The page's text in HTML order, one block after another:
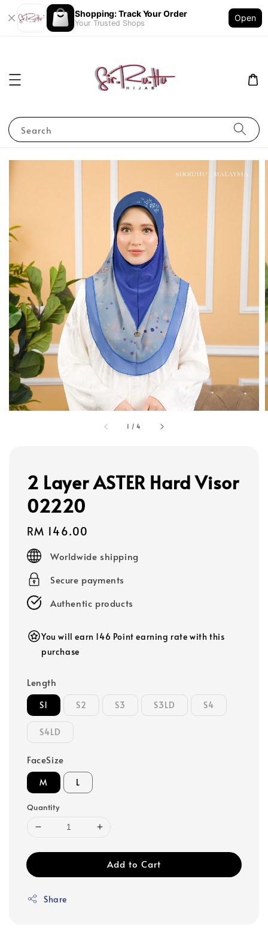
Shopping: Track Your Order
Your Trusted Shops
Open
Search
1 /4
2 Layer ASTER Hard Visor
02220
Regular
price
RM 146.00
Worldwide shipping
Secure payments
Authentic products
You will earn 146 Point earning rate with this
purchase
Length
S1 S2 S3 S3LD S4
S4LD
FaceSize
M L
Quantity
Add to Cart
Share